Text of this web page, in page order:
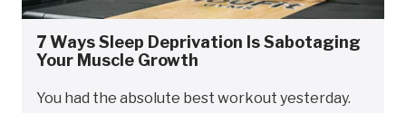
7 Ways Sleep Deprivation Is Sabotaging
Your Muscle Growth
You had the absolute best workout yesterday.